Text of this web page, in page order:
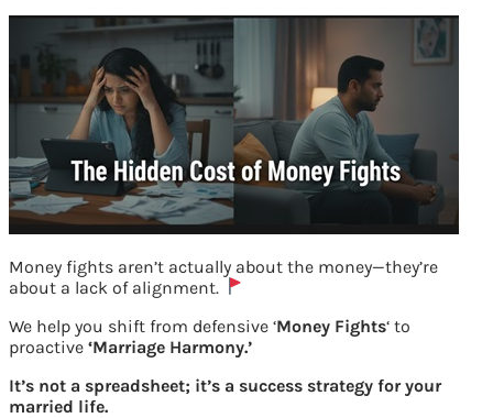
EPFO Form 11 give previous employment
Money fights aren’t actually about the money—they’re
about a lack of alignment.
We help you shift from defensive ‘Money Fights‘ to
proactive ‘Marriage Harmony.’
It’s not a spreadsheet; it’s a success strategy for your
married life.